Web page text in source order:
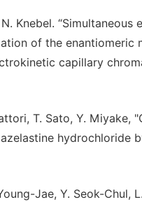
N. Knebel.
of the enantiomeric
capillary
T. Sato, Y.
hydrochloride
Jae, Y. Seok-